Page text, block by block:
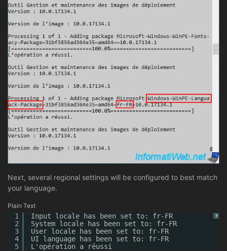
Next, several regional settings will be configured to best match
your language.
Plain Text
?
1
2
3
4
5
Input locale has been set to: fr-FR
System locale has been set to: fr-FR
User locale has been set to: fr-FR
UI language has been set to: fr-FR
L'opération a réussi